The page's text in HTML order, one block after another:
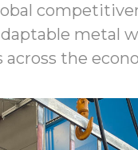
metal
the